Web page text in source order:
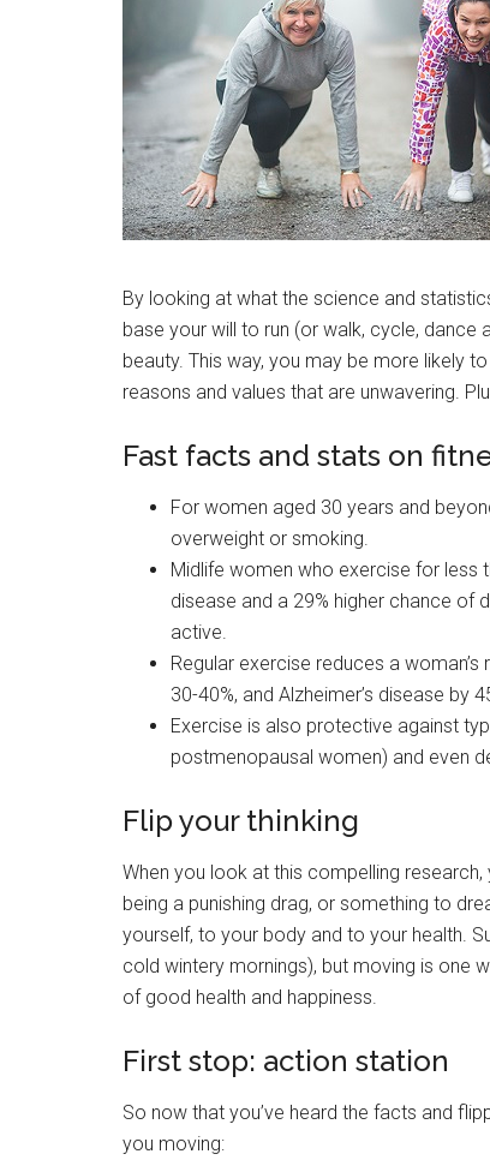
By looking at what the science and
base your will to run (or walk, cycle,
beauty. This way, you may be more likely
reasons and values that are unwavering.
Fast facts and stats on
For women aged 30 years and
overweight or smoking.
Midlife women who exercise for less
disease and a 29% higher chance of
active.
Regular exercise reduces a
30-40%, and Alzheimer’s disease by
Exercise is also protective against
postmenopausal women) and even
Flip your thinking
When you look at this compelling
being a punishing drag, or something to
yourself, to your body and to your health.
cold wintery mornings), but moving is one
of good health and happiness.
First stop: action station
So now that you’ve heard the facts and
you moving: